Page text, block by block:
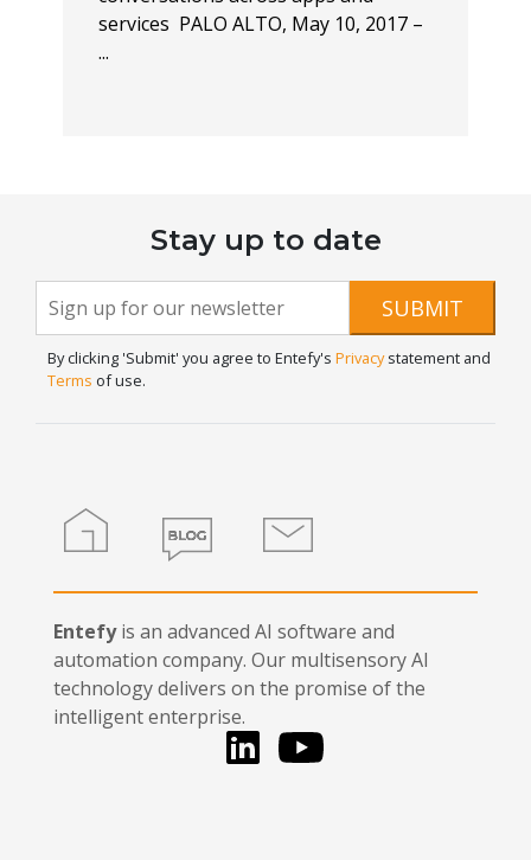
services PALO ALTO, May 10, 2017 –
...
Stay up to date
Newsletter
Signup
If you
are
human,
leave
SUBMIT
By clicking 'Submit' you agree to Entefy's Privacystatement and
Terms of use.
Home
Entefyis an advanced AI software and
automation company. Our multisensory AI
technology delivers on the promise of the
intelligent enterprise.
LinkedInYou Tube